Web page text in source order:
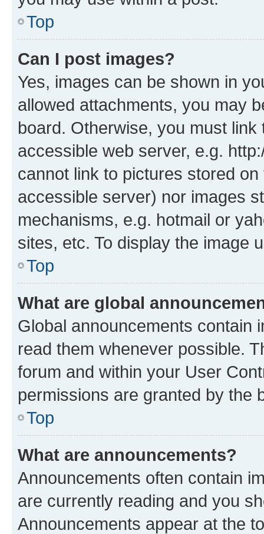
Top
Can I post images?
Yes, images can be shown in
allowed attachments, you may
board. Otherwise, you must
accessible web server, e.g.
cannot link to pictures stored
accessible server) nor images
mechanisms, e.g. hotmail or
sites, etc. To display the image
Top
What are global
Global announcements contain
read them whenever possible.
forum and within your User
permissions are granted by the
Top
What are announcements?
Announcements often contain
are currently reading and you
Announcements appear at the